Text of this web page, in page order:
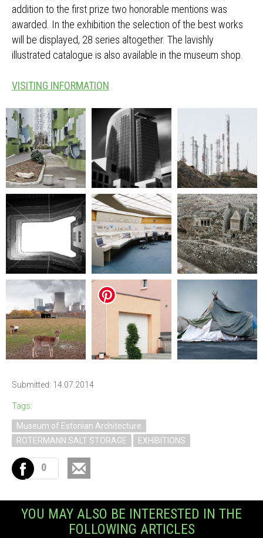
addition to the first prize two honorable mentions was
awarded. In the exhibition the selection of the best works
will be displayed, 28 series altogether. The lavishly
illustrated catalogue is also available in the museum shop.
VISITING INFORMATION
Submitted: 14.07.2014
Tags:
Museum of Estonian Architecture
ROTERMANN SALT STORAGE
EXHIBITIONS
0
YOU MAY ALSO BE INTERESTED IN THE
FOLLOWING ARTICLES